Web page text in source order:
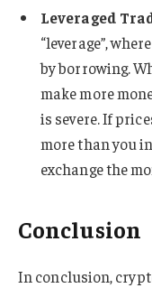
Leveraged
“leverage”,
by borrowing.
make more
is severe. If
more than you
exchange the
Conclusion
In conclusion,